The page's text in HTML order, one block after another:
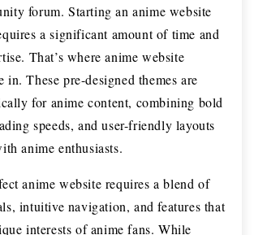
forum. Starting an anime website
a significant amount of time and
That’s where anime website
in. These pre-designed themes are
for anime content, combining bold
speeds, and user-friendly layouts
anime enthusiasts.
anime website requires a blend of
intuitive navigation, and features that
interests of anime fans. While